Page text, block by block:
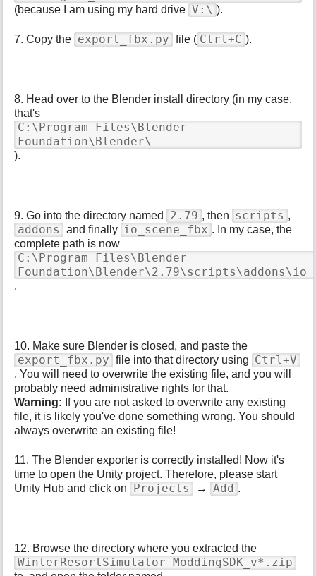
(because I am using my hard drive V:\ ).
7. Copy the export_fbx.py file ( Ctrl+C ).
8. Head over to the Blender install directory (in my case,
that's
C:\Program Files\Blender
Foundation\Blender\
).
9. Go into the directory named 2.79 , then scripts ,
addons and finally io_scene_fbx . In my case, the
complete path is now
C:\Program Files\Blender
.
10. Make sure Blender is closed, and paste the
export_fbx.py file into that directory using Ctrl+V
. You will need to overwrite the existing file, and you will
probably need administrative rights for that.
Warning: If you are not asked to overwrite any existing
file, it is likely you've done something wrong. You should
always overwrite an existing file!
11. The Blender exporter is correctly installed! Now it's
time to open the Unity project. Therefore, please start
Unity Hub and click on
Projects → Add .
12. Browse the directory where you extracted the
WinterResortSimulator-ModdingSDK_v*.zip